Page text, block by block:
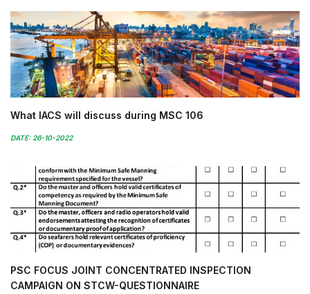
What IACS will discuss during MSC 106
DATE: 26-10-2022
PSC FOCUS JOINT CONCENTRATED INSPECTION
CAMPAIGN ON STCW-QUESTIONNAIRE